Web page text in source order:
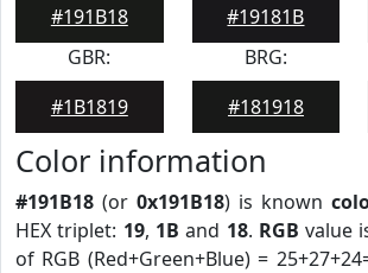
#191B18
#19181B
GBR:
#1B1819
BRG:
#181918
Color information
#191B18 (or 0x191B18) is known
HEX triplet: 19, 1B and 18. RGB value
of RGB (Red+Green+Blue) =